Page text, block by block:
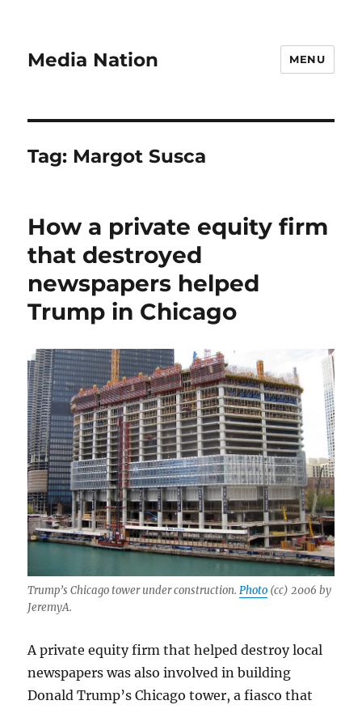
Media Nation MENU
Tag: Margot Susca
How a private equity firm
that destroyed
newspapers helped
Trump in Chicago
Trump’s Chicago tower under construction.Photo (cc) 2006 by
JeremyA.
A private equity firm that helped destroy local
newspapers was also involved in building
Donald Trump’s Chicago tower, a fiasco that